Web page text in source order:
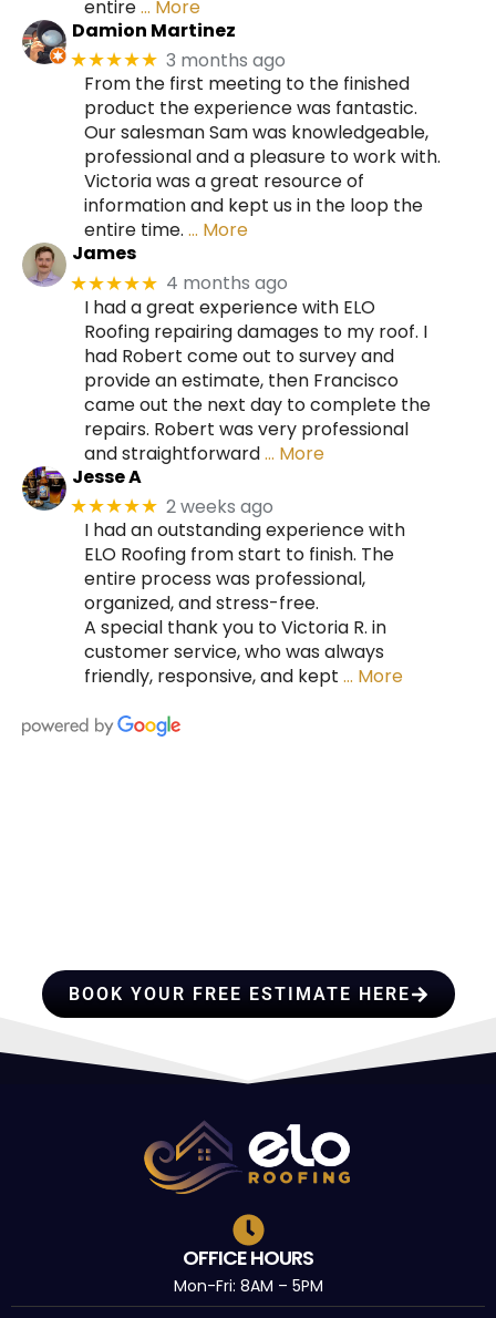
entire… More
Damion Martinez
★★★★★ 3 months ago
From the first meeting to the finished
product the experience was fantastic.
Our salesman Sam was knowledgeable,
professional and a pleasure to work with.
Victoria was a great resource of
information and kept us in the loop the
entire time. … More
James
★★★★★ 4 months ago
I had a great experience with ELO
Roofing repairing damages to my roof. I
had Robert come out to survey and
provide an estimate, then Francisco
came out the next day to complete the
repairs. Robert was very professional
and straightforward… More
Jesse A
★★★★★ 2 weeks ago
I had an outstanding experience with
ELO Roofing from start to finish. The
entire process was professional,
organized, and stress-free.
A special thank you to Victoria R. in
customer service, who was always
friendly, responsive, and kept … More
BOOK YOUR FREE ESTIMATE HERE
OFFICE HOURS
Mon-Fri: 8AM – 5PM